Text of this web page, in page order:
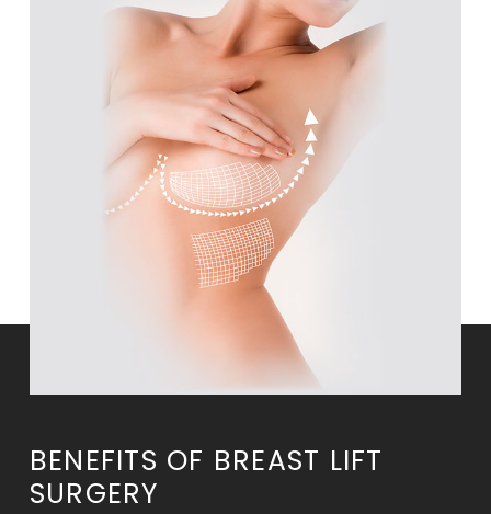
BENEFITS OF BREAST LIFT
SURGERY